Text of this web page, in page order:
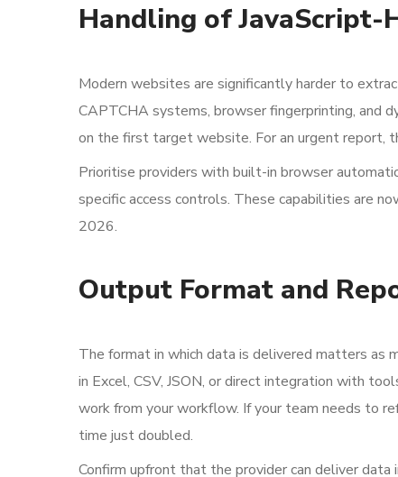
Handling of
Modern websites are significantly harder to
CAPTCHA systems, browser fingerprinting, and
on the first target website. For an urgent report,
Prioritise providers with built-in browser
specific access controls. These capabilities are
2026.
Output Format and
The format in which data is delivered matters as
in Excel, CSV, JSON, or direct integration with
work from your workflow. If your team needs to
time just doubled.
Confirm upfront that the provider can deliver